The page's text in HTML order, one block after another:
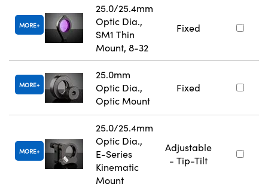
MORE
25.0/25.4mm
Optic Dia.,
SM1 Thin
Mount, 8-32
Fixed
MORE
25.0mm
Optic Dia.,
Optic Mount
Fixed
MORE
25.0/25.4mm
Optic Dia.,
E-Series
Kinematic
Mount
Adjustable
- Tip-Tilt